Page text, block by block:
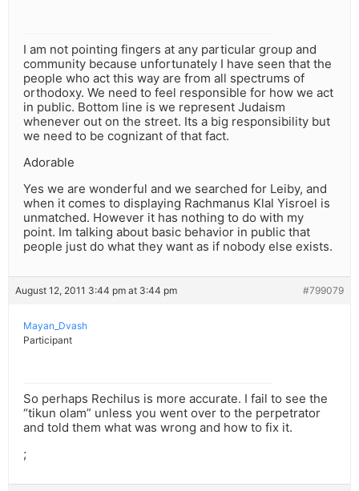
I am not pointing fingers at any particular group and
community because unfortunately I have seen that the
people who act this way are from all spectrums of
orthodoxy. We need to feel responsible for how we act
in public. Bottom line is we represent Judaism
whenever out on the street. Its a big responsibility but
we need to be cognizant of that fact.
Adorable
Yes we are wonderful and we searched for Leiby, and
when it comes to displaying Rachmanus Klal Yisroel is
unmatched. However it has nothing to do with my
point. Im talking about basic behavior in public that
people just do what they want as if nobody else exists.
August 12, 2011 3:44 pm at 3:44 pm #799079
Mayan_Dvash
Participant
So perhaps Rechilus is more accurate. I fail to see the
“tikun olam” unless you went over to the perpetrator
and told them what was wrong and how to fix it.
;